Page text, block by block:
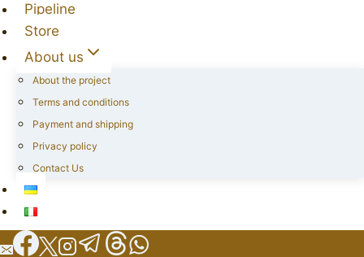
Pipeline
Store
About us
About the project
Terms and conditions
Payment and shipping
Privacy policy
Contact Us